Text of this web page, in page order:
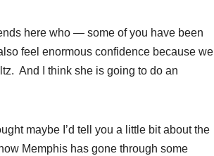
here who — some of you have been
feel enormous confidence because we
And I think she is going to do an
maybe I’d tell you a little bit about the
Memphis has gone through some